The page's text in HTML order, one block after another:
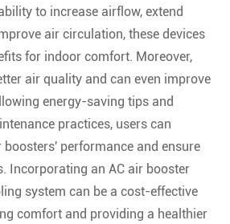
to increase airflow, extend
air circulation, these devices
for indoor comfort. Moreover,
air quality and can even improve
energy-saving tips and
practices, users can
performance and ensure
Incorporating an AC air booster
system can be a cost-effective
comfort and providing a healthier